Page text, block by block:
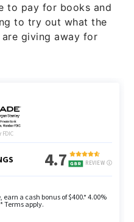
to pay for books and
to try out what the
giving away for